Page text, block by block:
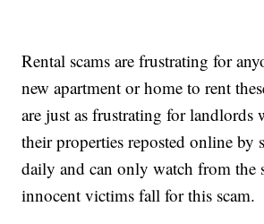
Rental scams are frustrating for
new apartment or home to rent
are just as frustrating for landlords
their properties reposted online by
daily and can only watch from the
innocent victims fall for this scam.